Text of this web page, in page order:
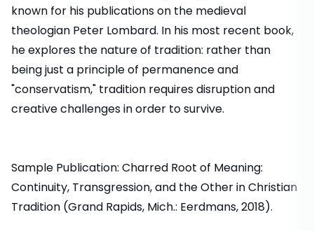
known for his publications on the medieval
theologian Peter Lombard. In his most recent book,
he explores the nature of tradition: rather than
being just a principle of permanence and
"conservatism," tradition requires disruption and
creative challenges in order to survive.
Sample Publication: Charred Root of Meaning:
Continuity, Transgression, and the Other in Christian
Tradition (Grand Rapids, Mich.: Eerdmans, 2018).